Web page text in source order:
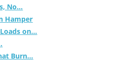
No...
Hamper
on...
Burn...